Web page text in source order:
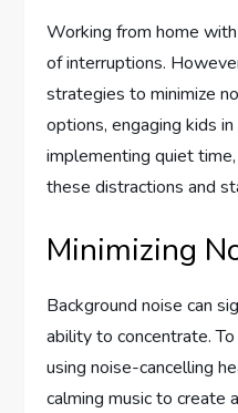
Working from home
of interruptions.
strategies to minimize
options, engaging kids
implementing quiet
these distractions and
Minimizing
Background noise can
ability to concentrate.
using noise-cancelling
calming music to create